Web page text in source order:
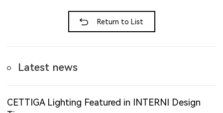
Return to List
Latest news
CETTIGA Lighting Featured in INTERNI Design